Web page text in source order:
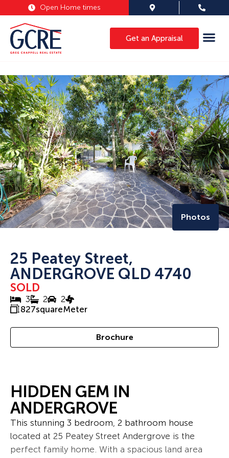
Open Home times
Get an Appraisal
Photos
25 Peatey Street,
ANDERGROVE QLD 4740
SOLD
3 2
2
827squareMeter
Brochure
HIDDEN GEM IN
ANDERGROVE
This stunning 3 bedroom, 2 bathroom house
located at 25 Peatey Street Andergrove is the
perfect family home. With a spacious land area